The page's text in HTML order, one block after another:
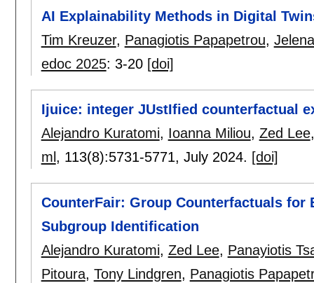
AI Explainability Methods in Digital
Tim Kreuzer, Panagiotis Papapetrou,
edoc 2025: 3-20 [doi]
Ijuice: integer JUstIfied counterfactual
Alejandro Kuratomi, Ioanna Miliou, Zed Lee
ml , 113(8):5731-5771, July 2024. [doi]
CounterFair: Group Counterfactuals for
Subgroup Identification
Alejandro Kuratomi, Zed Lee, Panayiotis
Pitoura, Tony Lindgren, Panagiotis